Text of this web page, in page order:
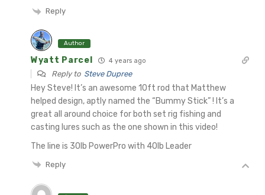
Reply
Author
Wyatt Parcel 4 years ago
Reply to Steve Dupree
Hey Steve! It’s an awesome 10ft rod that Matthew
helped design, aptly named the “Bummy Stick” ! It’s a
great all around choice for both set rig fishing and
casting lures such as the one shown in this video!
The line is 30lb PowerPro with 40lb Leader
Reply